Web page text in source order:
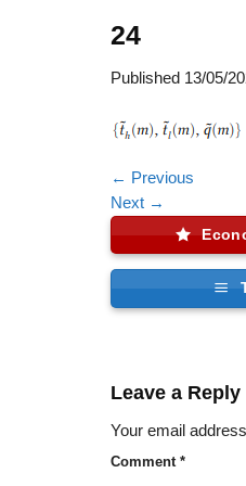
24
Published 13/05/
← Previous
Next →
Leave a Reply
Your email
Comment *